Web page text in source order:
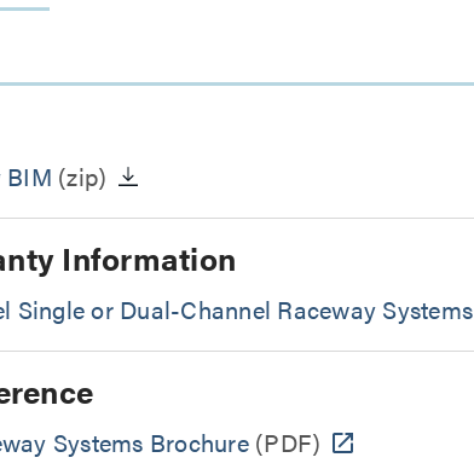
BIM (zip)
Information
Single or Dual-Channel Raceway Systems
Systems Brochure(PDF)